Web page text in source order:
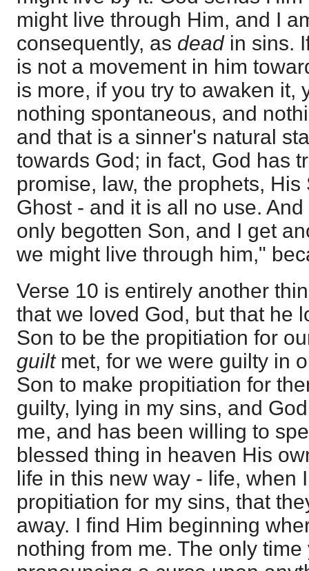
might live through Him, and I
consequently, as dead in sins.
is not a movement in him
is more, if you try to awaken it,
nothing spontaneous, and
and that is a sinner's natural
towards God; in fact, God has
promise, law, the prophets,
Ghost - and it is all no use.
only begotten Son, and I get
we might live through him,"
Verse 10 is entirely another
that we loved God, but that he
Son to be the propitiation for
guilt met, for we were guilty in
Son to make propitiation for
guilty, lying in my sins, and
me, and has been willing to
blessed thing in heaven His
life in this new way - life, when
propitiation for my sins, that
away. I find Him beginning
nothing from me. The only